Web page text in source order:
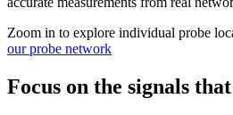
Zoom in to explore individual probe
our probe network
Focus on the signals